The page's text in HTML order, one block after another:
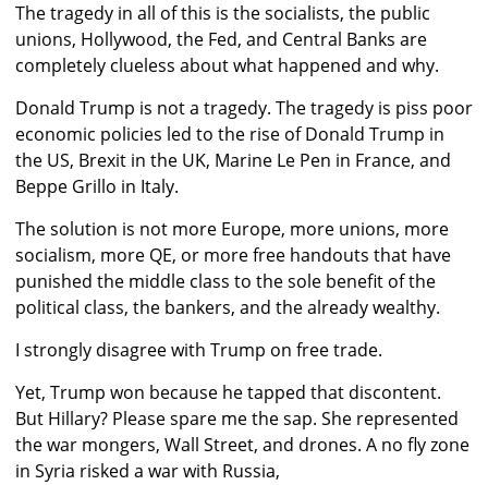
The tragedy in all of this is the socialists, the public
unions, Hollywood, the Fed, and Central Banks are
completely clueless about what happened and why.
Donald Trump is not a tragedy. The tragedy is piss poor
economic policies led to the rise of Donald Trump in
the US, Brexit in the UK, Marine Le Pen in France, and
Beppe Grillo in Italy.
The solution is not more Europe, more unions, more
socialism, more QE, or more free handouts that have
punished the middle class to the sole benefit of the
political class, the bankers, and the already wealthy.
I strongly disagree with Trump on free trade.
Yet, Trump won because he tapped that discontent.
But Hillary? Please spare me the sap. She represented
the war mongers, Wall Street, and drones. A no fly zone
in Syria risked a war with Russia,